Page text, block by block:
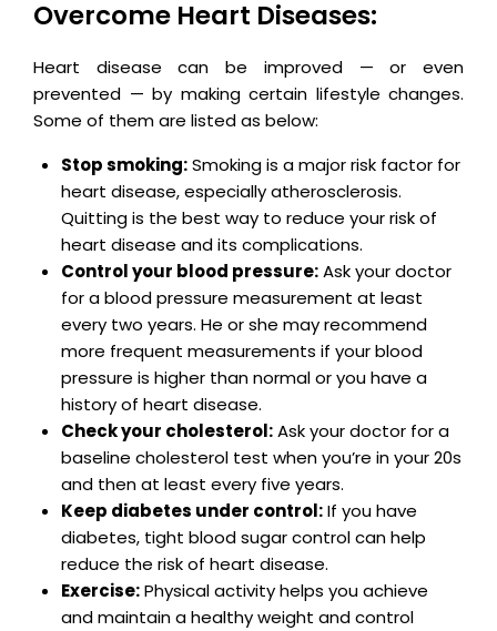
Overcome Heart Diseases:
Heart disease can be improved — or even
prevented — by making certain lifestyle changes.
Some of them are listed as below:
Stop smoking:Smoking is a major risk factor for
heart disease, especially atherosclerosis.
Quitting is the best way to reduce your risk of
heart disease and its complications.
Control your blood pressure:Ask your doctor
for a blood pressure measurement at least
every two years. He or she may recommend
more frequent measurements if your blood
pressure is higher than normal or you have a
history of heart disease.
Check your cholesterol:Ask your doctor for a
baseline cholesterol test when you’re in your 20s
and then at least every five years.
Keep diabetes under control:If you have
diabetes, tight blood sugar control can help
reduce the risk of heart disease.
Exercise:Physical activity helps you achieve
and maintain a healthy weight and control